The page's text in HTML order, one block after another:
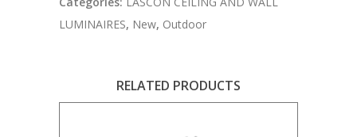
LUMINAIRES, New, Outdoor
RELATED PRODUCTS